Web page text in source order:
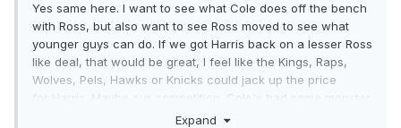
Yes same here. I want to see what Cole does off the bench
with Ross, but also want to see Ross moved to see what
younger guys can do. If we got Harris back on a lesser Ross
like deal, that would be great, I feel like the Kings, Raps,
Wolves, Pels, Hawks or Knicks could jack up the price
for Harris. Maybe our competition. Cole's had some monster
game this year, but it looks like since he's gotten back from
Expand